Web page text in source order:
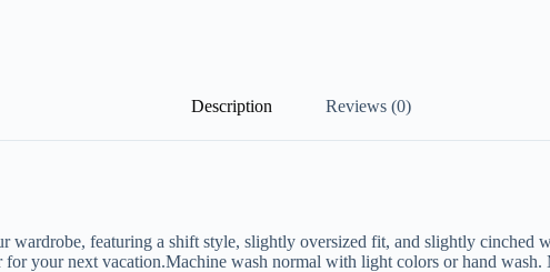
Description Reviews (0)
wardrobe, featuring a shift style, slightly oversized fit, and slightly cinched
for your next vacation.Machine wash normal with light colors or hand